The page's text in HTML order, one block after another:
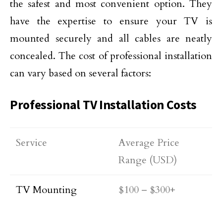
the safest and most convenient option. They
have the expertise to ensure your TV is
mounted securely and all cables are neatly
concealed. The cost of professional installation
can vary based on several factors:
Professional TV Installation Costs
Service
Average Price
Range (USD)
TV Mounting $100 – $300+